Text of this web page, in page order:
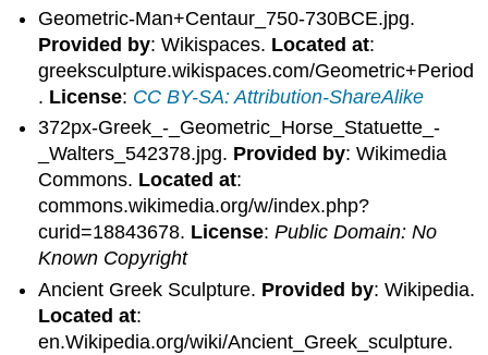
Geometric-Man+Centaur_750-730BCE.jpg.
Provided by: Wikispaces. Located at:
greeksculpture.wikispaces.com/Geometric+Period
. License: CC BY-SA: Attribution-ShareAlike
372px-Greek_-_Geometric_Horse_Statuette_-
_Walters_542378.jpg. Provided by: Wikimedia
Commons. Located at:
commons.wikimedia.org/w/index.php?
curid=18843678. License:Public Domain: No
Known Copyright
Ancient Greek Sculpture. Provided by: Wikipedia.
Located at:
en.Wikipedia.org/wiki/Ancient_Greek_sculpture.